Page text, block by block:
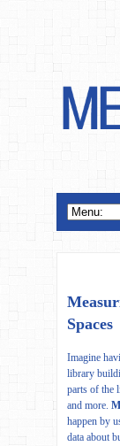
Spaces
Imagine
library
parts of the
and more.
happen by
data about